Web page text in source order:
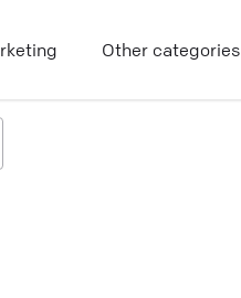
Other categories